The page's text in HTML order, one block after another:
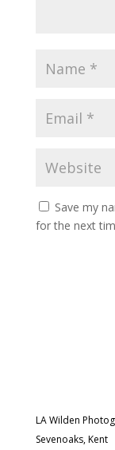
Save my
for the next
LA Wilden
Sevenoaks, Kent